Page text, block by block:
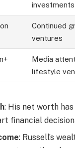
investments
Continued
ventures
Media
lifestyle
: His net worth
financial
: Russell’s